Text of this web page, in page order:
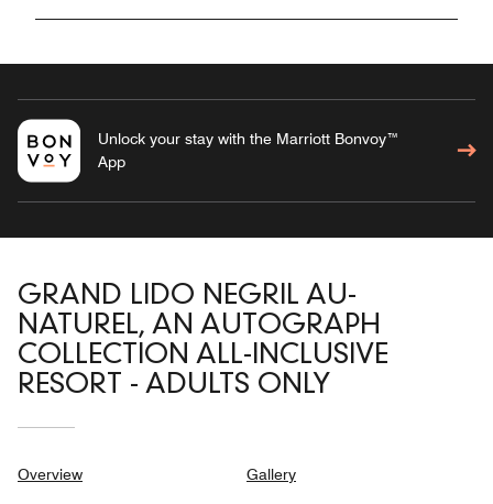
Unlock your stay with the Marriott Bonvoy™
App
GRAND LIDO NEGRIL AU-
NATUREL, AN AUTOGRAPH
COLLECTION ALL-INCLUSIVE
RESORT - ADULTS ONLY
Overview Gallery